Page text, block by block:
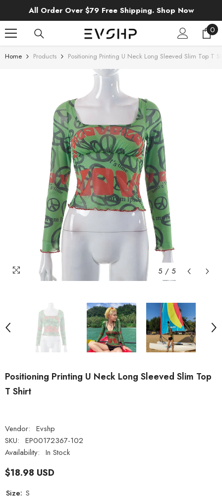
SKIP TO CONTENT
All Order Over $79 Free Shipping. Shop Now
00
Home Products Positioning Printing U Neck Long Sleeved Slim Top T
5 / 5
Positioning Printing U Neck Long Sleeved Slim Top
T Shirt
Vendor: Evshp
SKU: EP00172367-102
Availability: In Stock
$18.98 USD
Size: S